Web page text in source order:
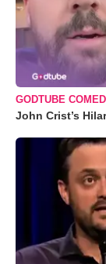
GODTUBE
John Crist’s